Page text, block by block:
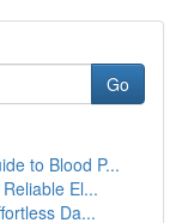
Go
to Blood P...
El...
Da...